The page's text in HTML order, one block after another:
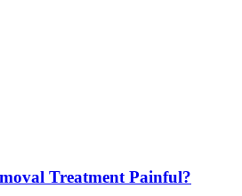
Treatment Painful?